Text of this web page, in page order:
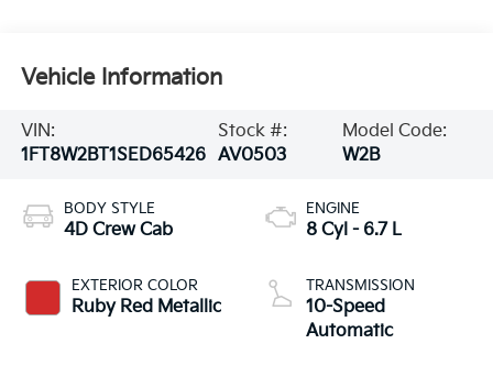
Vehicle Information
VIN:
1FT8W2BT1SED65426
Stock #:
AV0503
Model Code:
W2B
BODY STYLE
4D Crew Cab
EXTERIOR COLOR
Ruby Red Metallic
ENGINE
8 Cyl - 6.7 L
TRANSMISSION
10-Speed
Automatic